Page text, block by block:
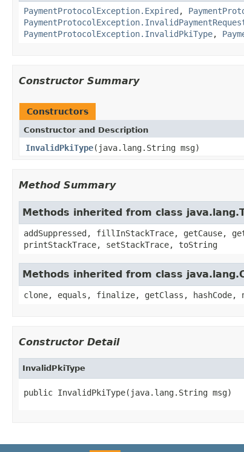
PaymentProtocolException.Expired ,
PaymentProtocolException.InvalidPkiType,
Constructor Summary
Constructors
Constructor and Description
InvalidPkiType(java.lang.String msg)
Method Summary
Methods inherited from class
addSuppressed, fillInStackTrace, getCause,
printStackTrace, setStackTrace, toString
Methods inherited from class
clone, equals, finalize, getClass,
Constructor Detail
InvalidPkiType
public InvalidPkiType(java.lang.String msg)